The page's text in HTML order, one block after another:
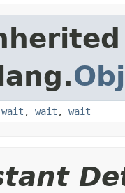
wait , wait , wait